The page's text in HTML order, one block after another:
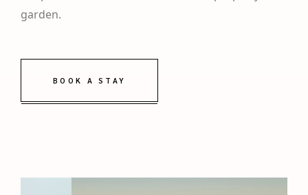
garden.
BOOK A STAY